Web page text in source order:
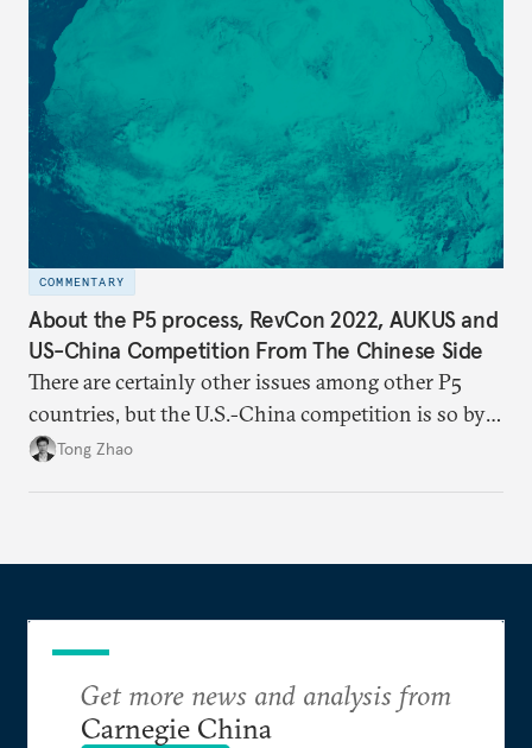
COMMENTARY
About the P5 process, RevCon 2022, AUKUS and
US-China Competition From The Chinese Side
There are certainly other issues among other P5
countries, but the U.S.-China competition is so by
far the most consequential great power rivalry in
Tong Zhao
Get more news and analysis from
Carnegie China